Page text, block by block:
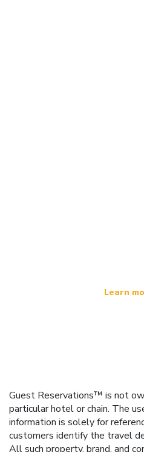
Learn
Guest Reservations™ is not
particular hotel or chain. The
information is solely for
customers identify the travel
All such property, brand, and